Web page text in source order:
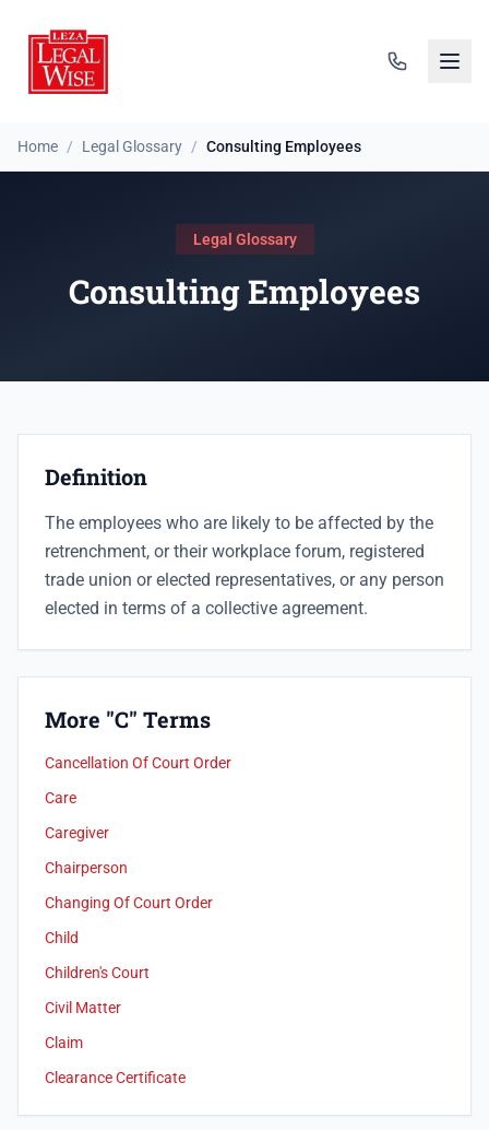
Home / Legal Glossary / Consulting Employees
Legal Glossary
Consulting Employees
Definition
The employees who are likely to be affected by the
retrenchment, or their workplace forum, registered
trade union or elected representatives, or any person
elected in terms of a collective agreement.
More "C" Terms
Cancellation Of Court Order
Care
Caregiver
Chairperson
Changing Of Court Order
Child
Children's Court
Civil Matter
Claim
Clearance Certificate